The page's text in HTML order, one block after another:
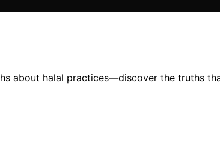
about halal practices—discover the truths